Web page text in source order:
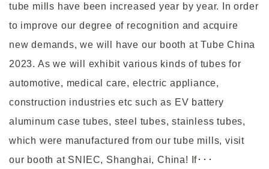
tube mills have been increased year by year. In order
to improve our degree of recognition and acquire
new demands, we will have our booth at Tube China
2023. As we will exhibit various kinds of tubes for
automotive, medical care, electric appliance,
construction industries etc such as EV battery
aluminum case tubes, steel tubes, stainless tubes,
which were manufactured from our tube mills, visit
our booth at SNIEC, Shanghai, China! If･･･